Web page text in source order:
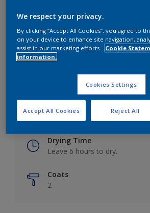
Key information
Drying Time
Leave 6 hours to dry.
Coats
2
We respect your privacy.
By clicking “Accept All Cookies”, you agree to
on your device to enhance site navigation,
assist in our marketing efforts.
Cookie
information.
Cookies Settings
Reject All
Accept All Cookies